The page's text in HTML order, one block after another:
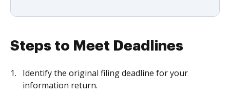
Steps to Meet Deadlines
Identify the original filing deadline for your
information return.